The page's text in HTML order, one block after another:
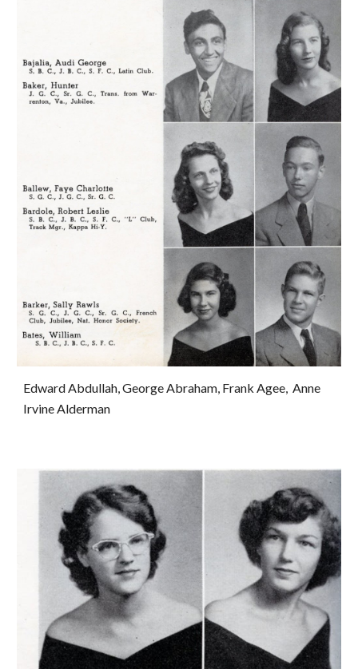
Edward Abdullah, George Abraham, Frank Agee,  Anne
Irvine Alderman